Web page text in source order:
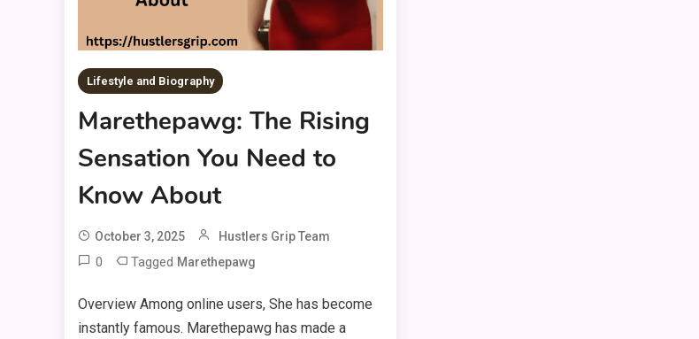
Lifestyle and Biography
Marethepawg: The Rising
Sensation You Need to
Know About
October 3, 2025 Hustlers Grip Team
0 Tagged Marethepawg
Overview Among online users, She has become
instantly famous. Marethepawg has made a